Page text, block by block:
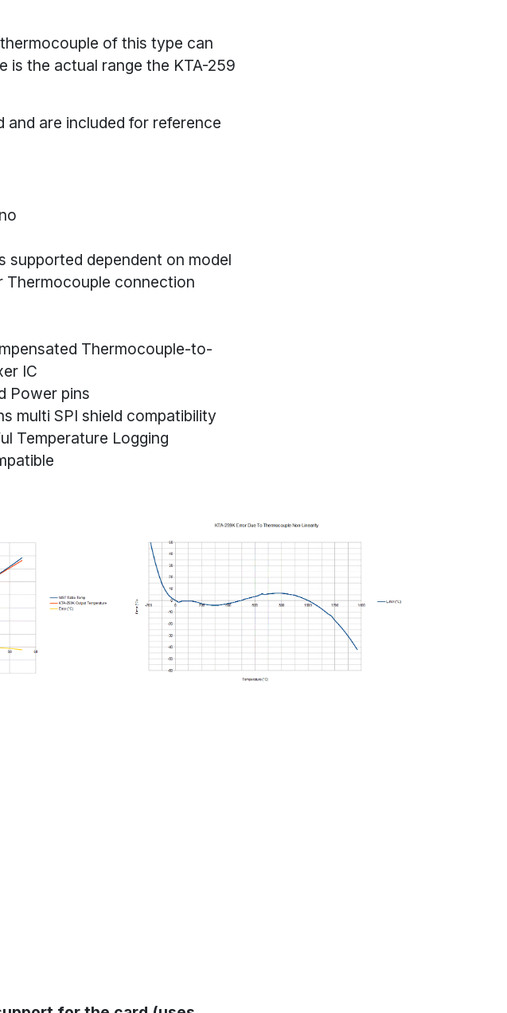
of this type can
is the actual range the KTA-259
and are included for reference
supported dependent on model
Thermocouple connection
Thermocouple-to-
IC
Power pins
multi SPI shield compatibility
Temperature Logging